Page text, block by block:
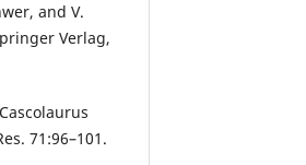
and V.
Verlag,
71:96–101.